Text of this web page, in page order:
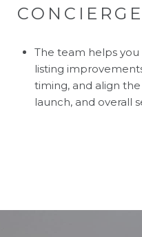
The team helps
listing
timing, and align
launch, and overall